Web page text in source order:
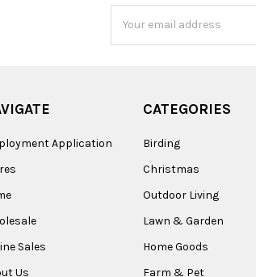
Address
Application
Sales
Us
CATEGORIES
Birding
Christmas
Outdoor Living
Lawn & Garden
Home Goods
Farm & Pet